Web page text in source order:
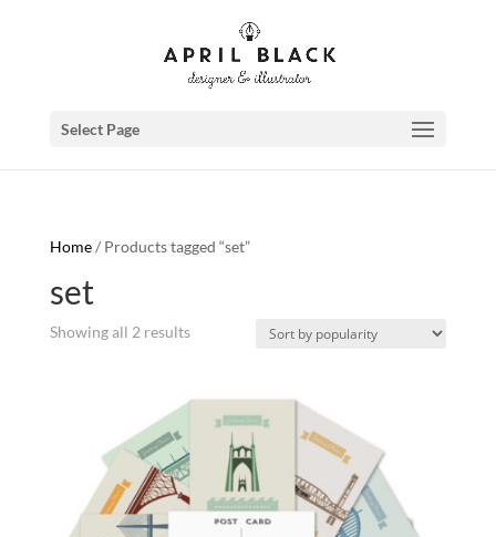
Select Page
Home/ Products tagged “set”
set
Showing all 2 results